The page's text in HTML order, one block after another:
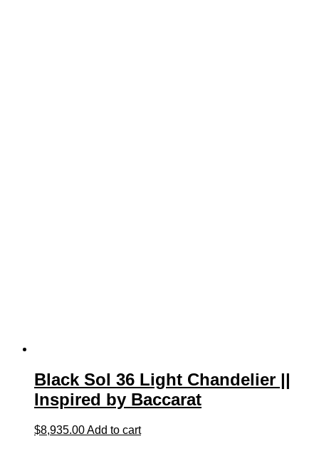
Black Sol 36 Light Chandelier ||
Inspired by Baccarat
$8,935.00Add to cart